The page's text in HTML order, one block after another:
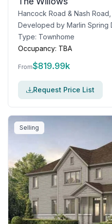
Developed by Marlin Spring
Type: Townhome
Occupancy: TBA
From$819.99k
Request Price List
Selling